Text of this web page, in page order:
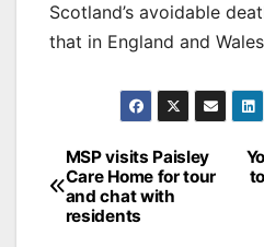
Scotland’s avoidable
that in England and
Post
navigation
MSP visits Paisley
Care Home for tour
and chat with
residents